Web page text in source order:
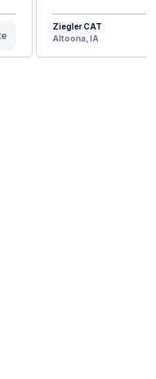
Ziegler CAT
Altoona, IA